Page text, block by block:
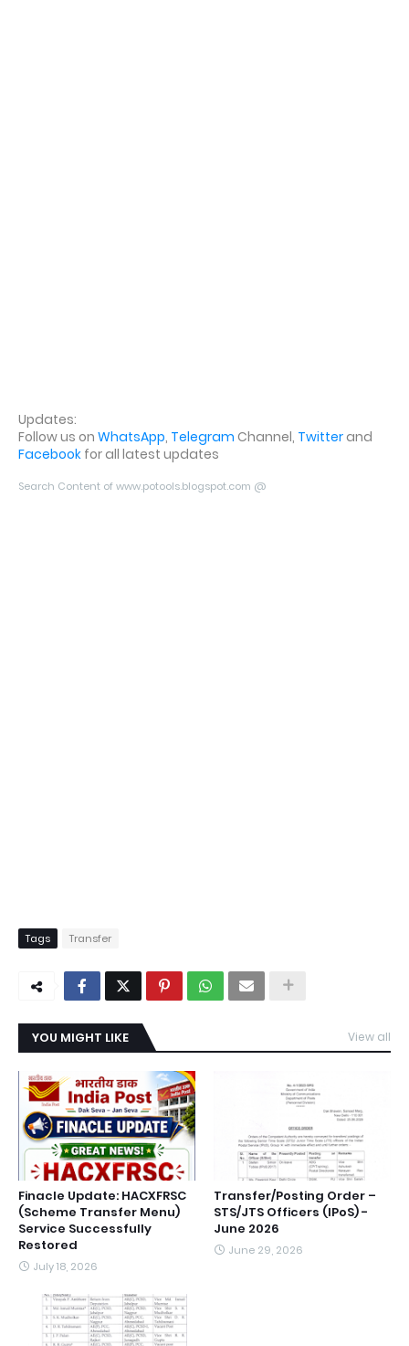
Updates:
Follow us on WhatsApp, Telegram Channel, Twitterand
Facebook for all latest updates
Search Content of www.potools.blogspot.com @
Tags Transfer
YOU MIGHT LIKE View all
Finacle Update: HACXFRSC
(Scheme Transfer Menu)
Service Successfully
Restored
July 18, 2026
Transfer/Posting Order –
STS/JTS Officers (IPoS) -
June 2026
June 29, 2026